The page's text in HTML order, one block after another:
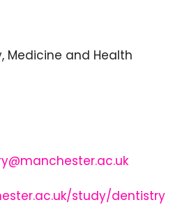
Medicine and Health
study/dentistry